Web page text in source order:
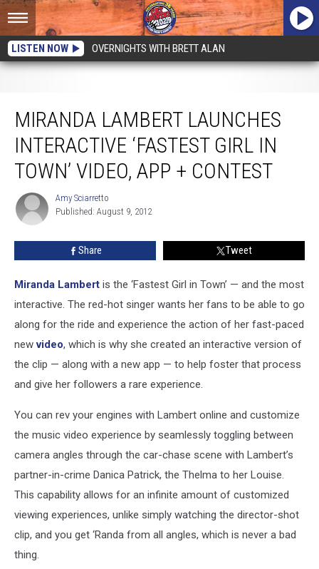
LISTEN NOW OVERNIGHTS WITH BRETT ALAN
Contest
MIRANDA LAMBERT LAUNCHES
INTERACTIVE ‘FASTEST GIRL IN
TOWN’ VIDEO, APP + CONTEST
Amy
Sciarretto
Amy Sciarretto
Published: August 9, 2012
Share Tweet
Miranda Lambert is the ‘Fastest Girl in Town’ — and the most
interactive. The red-hot singer wants her fans to be able to go
along for the ride and experience the action of her fast-paced
newvideo, which is why she created an interactive version of
the clip — along with a new app — to help foster that process
and give her followers a rare experience.
You can rev your engines with Lambert online and customize
the music video experience by seamlessly toggling between
camera angles through the car-chase scene with Lambert’s
partner-in-crime Danica Patrick, the Thelma to her Louise.
This capability allows for an infinite amount of customized
viewing experiences, unlike simply watching the director-shot
clip, and you get ‘Randa from all angles, which is never a bad
thing.